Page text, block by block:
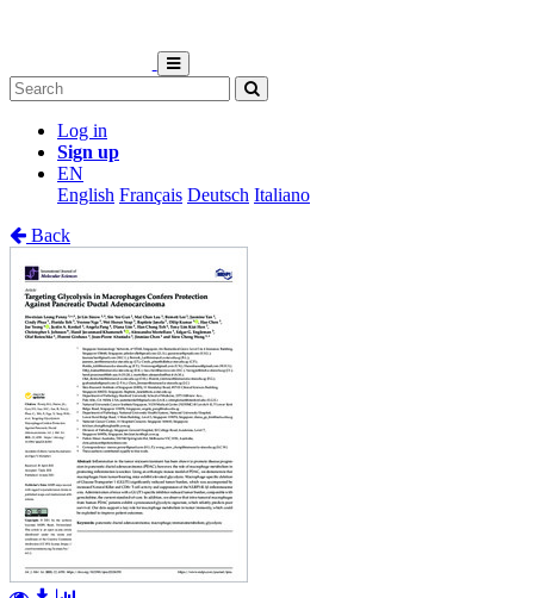
Log in
Sign up
EN
English Français Deutsch Italiano
Back